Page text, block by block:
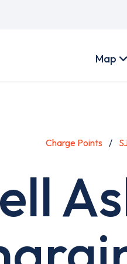
account
Map
Charge Points